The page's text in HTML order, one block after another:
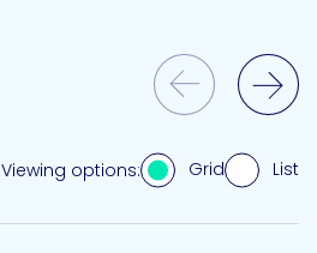
Viewing options: Grid List
Previous Slide
Next Slide